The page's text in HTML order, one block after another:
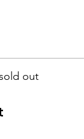
out